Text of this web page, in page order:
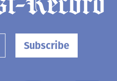
Subscribe